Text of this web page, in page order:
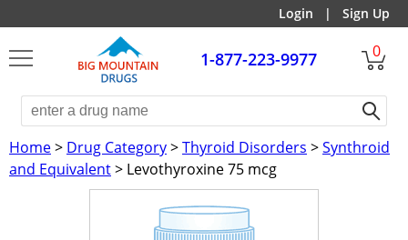
Login | Sign Up
1-877-223-9977 0
Home> Drug Category>Thyroid Disorders >Synthroid
and Equivalent> Levothyroxine 75 mcg